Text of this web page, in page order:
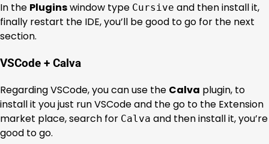
In the Pluginswindow type Cursive and then install it,
finally restart the IDE, you’ll be good to go for the next
section.
VSCode + Calva
Regarding VSCode, you can use the Calva plugin, to
install it you just run VSCode and the go to the Extension
market place, search for Calva and then install it, you’re
good to go.